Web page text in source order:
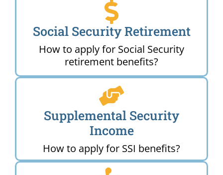
Social Security Retirement
How to apply for Social Security
retirement benefits?
Supplemental Security
Income
How to apply for SSI benefits?